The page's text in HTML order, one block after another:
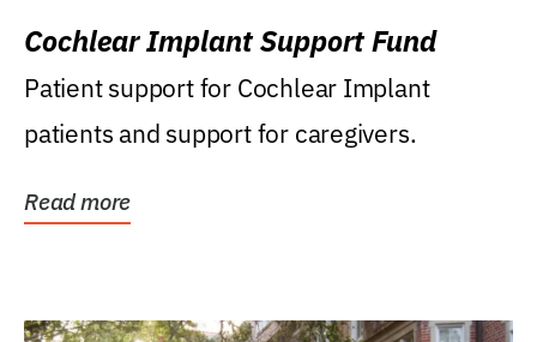
Cochlear Implant Support Fund
Patient support for Cochlear Implant
patients and support for caregivers.
Read more